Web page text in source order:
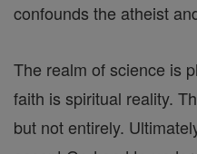
confounds the atheist
The realm of science is
faith is spiritual reality.
but not entirely.